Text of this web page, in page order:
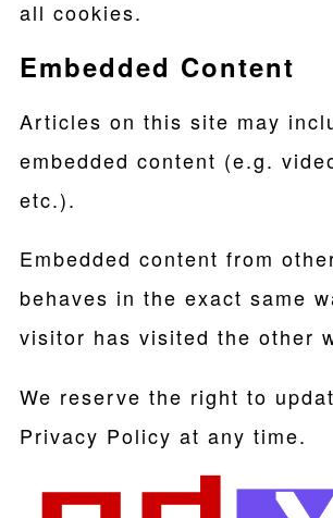
all cookies.
Embedded Content
Articles on this site may
embedded content (e.g.
etc.).
Embedded content from
behaves in the exact same
visitor has visited the other
We reserve the right to
Privacy Policy at any time.